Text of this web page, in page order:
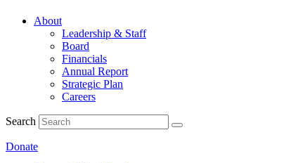
About
Leadership & Staff
Board
Financials
Annual Report
Strategic Plan
Careers
Search
Donate